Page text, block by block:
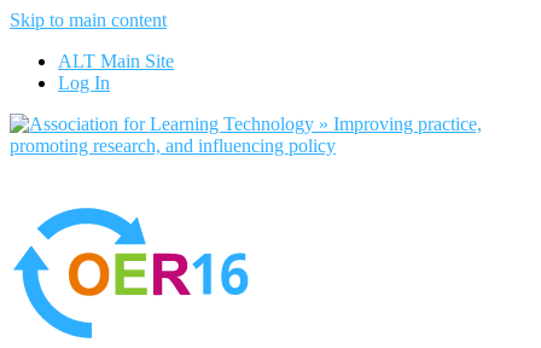
Skip to main content
ALT Main Site
Log In